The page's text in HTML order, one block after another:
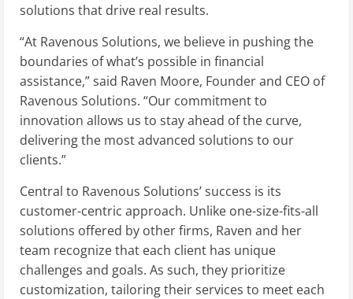
solutions that drive real results.
“At Ravenous Solutions, we believe in pushing the
boundaries of what’s possible in financial
assistance,” said Raven Moore, Founder and CEO of
Ravenous Solutions. “Our commitment to
innovation allows us to stay ahead of the curve,
delivering the most advanced solutions to our
clients.”
Central to Ravenous Solutions’ success is its
customer-centric approach. Unlike one-size-fits-all
solutions offered by other firms, Raven and her
team recognize that each client has unique
challenges and goals. As such, they prioritize
customization, tailoring their services to meet each